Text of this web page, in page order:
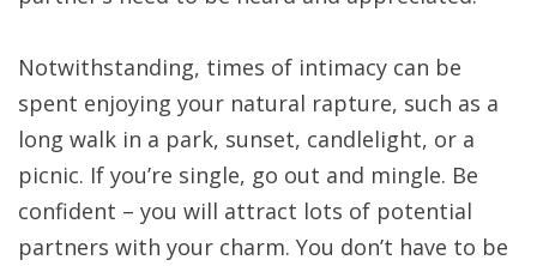
Notwithstanding, times of intimacy can be
spent enjoying your natural rapture, such as a
long walk in a park, sunset, candlelight, or a
picnic. If you’re single, go out and mingle. Be
confident – you will attract lots of potential
partners with your charm. You don’t have to be